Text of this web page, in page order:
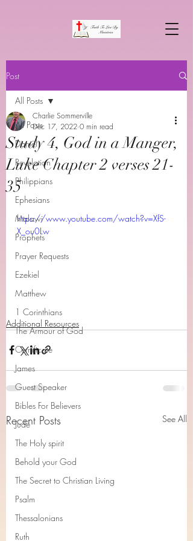
Post
All Posts
Daniel
Revelation
Philippians
Ephesians
Malawi
Prophets
Prayer Requests
Ezekiel
Matthew
1 Corinthians
The Armour of God
Cerrtificate
James
Guest Speaker
Bibles For Believers
Jude
The Holy spirit
Behold your God
The Secret to Christian Living
Psalm
Thessalonians
Ruth
All Posts
Study 4, God in a Manger,
Luke Chapter 2 verses 21-
35
Charlie Sommerville
Dec 17, 2022 0 min read
https://www.youtube.com/watch?v=XfS-
X_ou0Lw
Additional Resources
Recent Posts See All